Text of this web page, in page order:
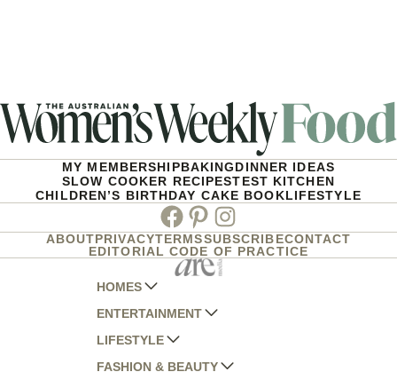
MY MEMBERSHIPBAKINGDINNER IDEAS
SLOW COOKER RECIPESTEST KITCHEN
CHILDREN’S BIRTHDAY CAKE BOOKLIFESTYLE
Facebook
PinterestInstagram
ABOUTPRIVACYTERMSSUBSCRIBECONTACT
EDITORIAL CODE OF PRACTICE
HOMES
AUSTRALIAN HOUSE AND GARDEN
HOME BEAUTIFUL
BETTER HOMES AND GARDENS
ENTERTAINMENT
WOMANS DAY
WOMANS DAY NZ
LIFESTYLE
WOMEN'S WEEKLY
FASHION & BEAUTY